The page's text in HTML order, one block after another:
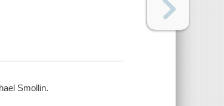
Smollin.